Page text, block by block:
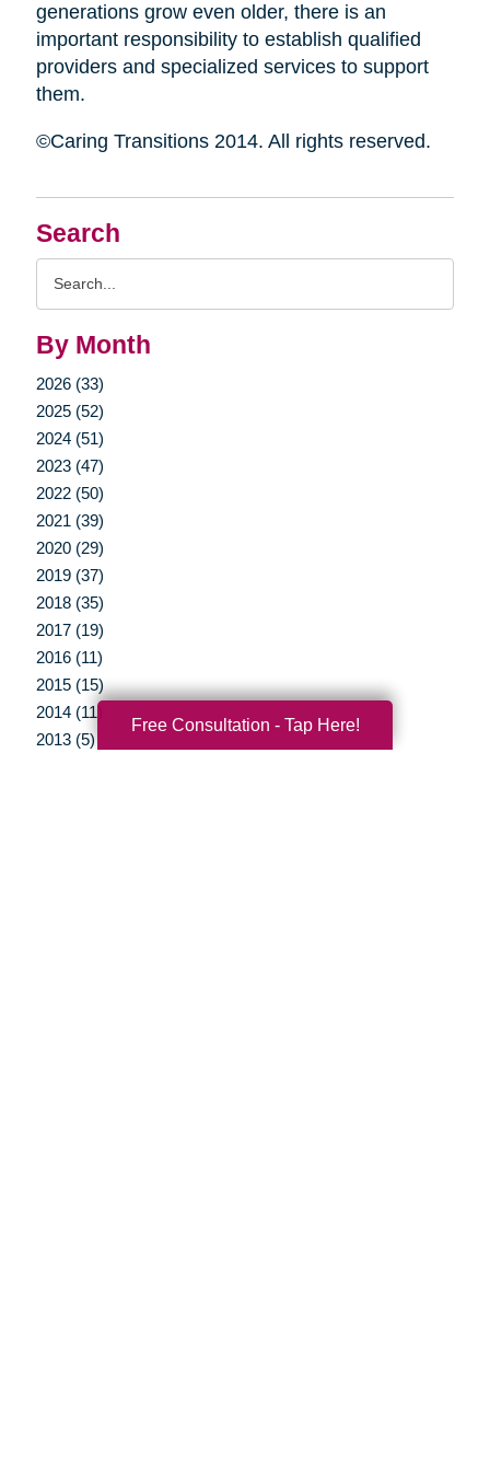
Search
By Month
2026 (33)
2025 (52)
2024 (51)
2023 (47)
2022 (50)
2021 (39)
2020 (29)
2019 (37)
2018 (35)
2017 (19)
2016 (11)
2015 (15)
2014 (11)
2013 (5)
generations grow even older, there is an
important responsibility to establish qualified
providers and specialized services to support
them.
©Caring Transitions 2014. All rights reserved.
Free Consultation - Tap Here!